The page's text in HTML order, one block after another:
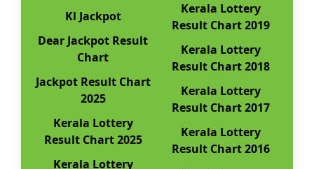
Kl Jackpot
Dear Jackpot Result
Chart
Jackpot Result Chart
2025
Kerala Lottery
Result Chart 2025
Kerala Lottery
Kerala Lottery
Result Chart 2019
Kerala Lottery
Result Chart 2018
Kerala Lottery
Result Chart 2017
Kerala Lottery
Result Chart 2016